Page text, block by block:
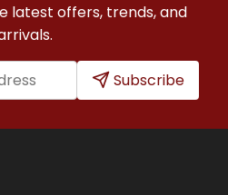
latest offers, trends, and
Subscribe